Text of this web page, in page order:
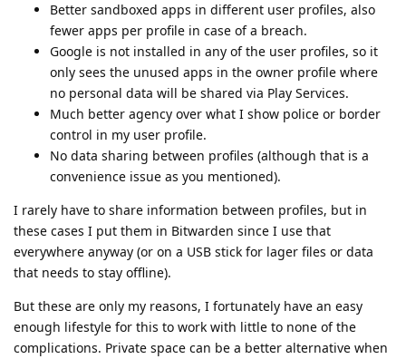
Better sandboxed apps in different user profiles, also
fewer apps per profile in case of a breach.
Google is not installed in any of the user profiles, so it
only sees the unused apps in the owner profile where
no personal data will be shared via Play Services.
Much better agency over what I show police or border
control in my user profile.
No data sharing between profiles (although that is a
convenience issue as you mentioned).
I rarely have to share information between profiles, but in
these cases I put them in Bitwarden since I use that
everywhere anyway (or on a USB stick for lager files or data
that needs to stay offline).
But these are only my reasons, I fortunately have an easy
enough lifestyle for this to work with little to none of the
complications. Private space can be a better alternative when